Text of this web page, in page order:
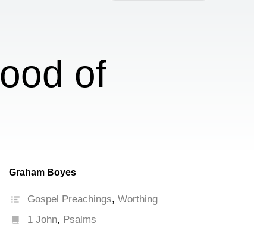
of
Graham Boyes
Gospel Preachings,Worthing
1 John, Psalms